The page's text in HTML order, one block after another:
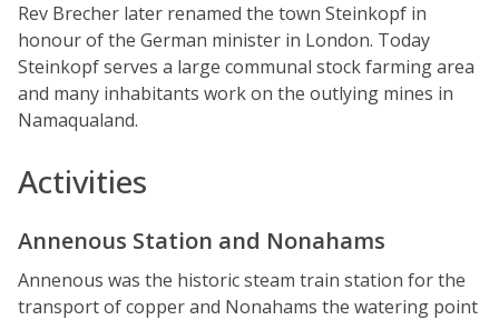
Rev Brecher later renamed the town Steinkopf in
honour of the German minister in London. Today
Steinkopf serves a large communal stock farming area
and many inhabitants work on the outlying mines in
Namaqualand.
Activities
Annenous Station and Nonahams
Annenous was the historic steam train station for the
transport of copper and Nonahams the watering point